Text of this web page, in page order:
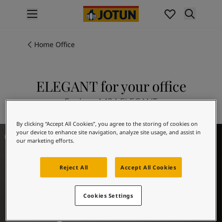
Interior painting
All exterior products
Interior paint colours
Exterior paint colours
All exterior colours
Colour samples
Home Office
ELEGANT for your office
Explore 1434 ELEGANT
Office Inspiration
By clicking “Accept All Cookies”, you agree to the storing of cookies on
your device to enhance site navigation, analyze site usage, and assist in
our marketing efforts.
Reject All Accept All Cookies
Cookies Settings